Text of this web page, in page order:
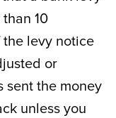
10
levy notice
or
sent the money
unless you